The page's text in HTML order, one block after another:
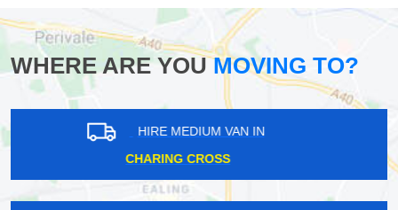
WHERE ARE YOUMOVING TO?
HIRE MEDIUM VAN IN
ST PAUL'S CRAY